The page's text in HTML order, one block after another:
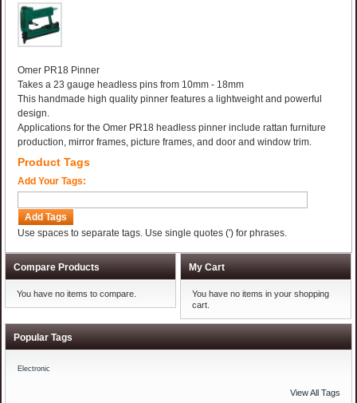
Omer PR18 Pinner
Takes a 23 gauge headless pins from 10mm - 18mm
This handmade high quality pinner features a lightweight and powerful
design.
Applications for the Omer PR18 headless pinner include rattan furniture
production, mirror frames, picture frames, and door and window trim.
Product Tags
Add Your Tags:
Add Tags
Use spaces to separate tags. Use single quotes (') for phrases.
Compare Products
You have no items to compare.
My Cart
You have no items in your shopping
cart.
Popular Tags
Electronic
View All Tags